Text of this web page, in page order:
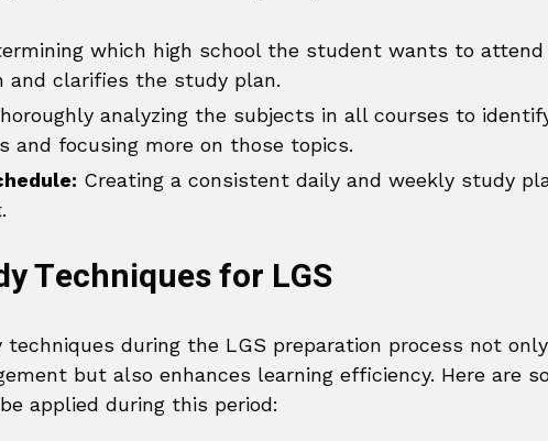
which high school the student wants to attend
and clarifies the study plan.
analyzing the subjects in all courses to
and focusing more on those topics.
Creating a consistent daily and weekly study
Techniques for LGS
during the LGS preparation process not only
but also enhances learning efficiency. Here are
applied during this period: